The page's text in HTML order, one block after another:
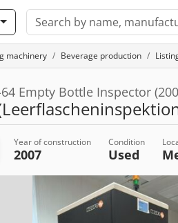
machinery Beverage production
Empty Bottle Inspector
Year of construction
2007
Condition
Used